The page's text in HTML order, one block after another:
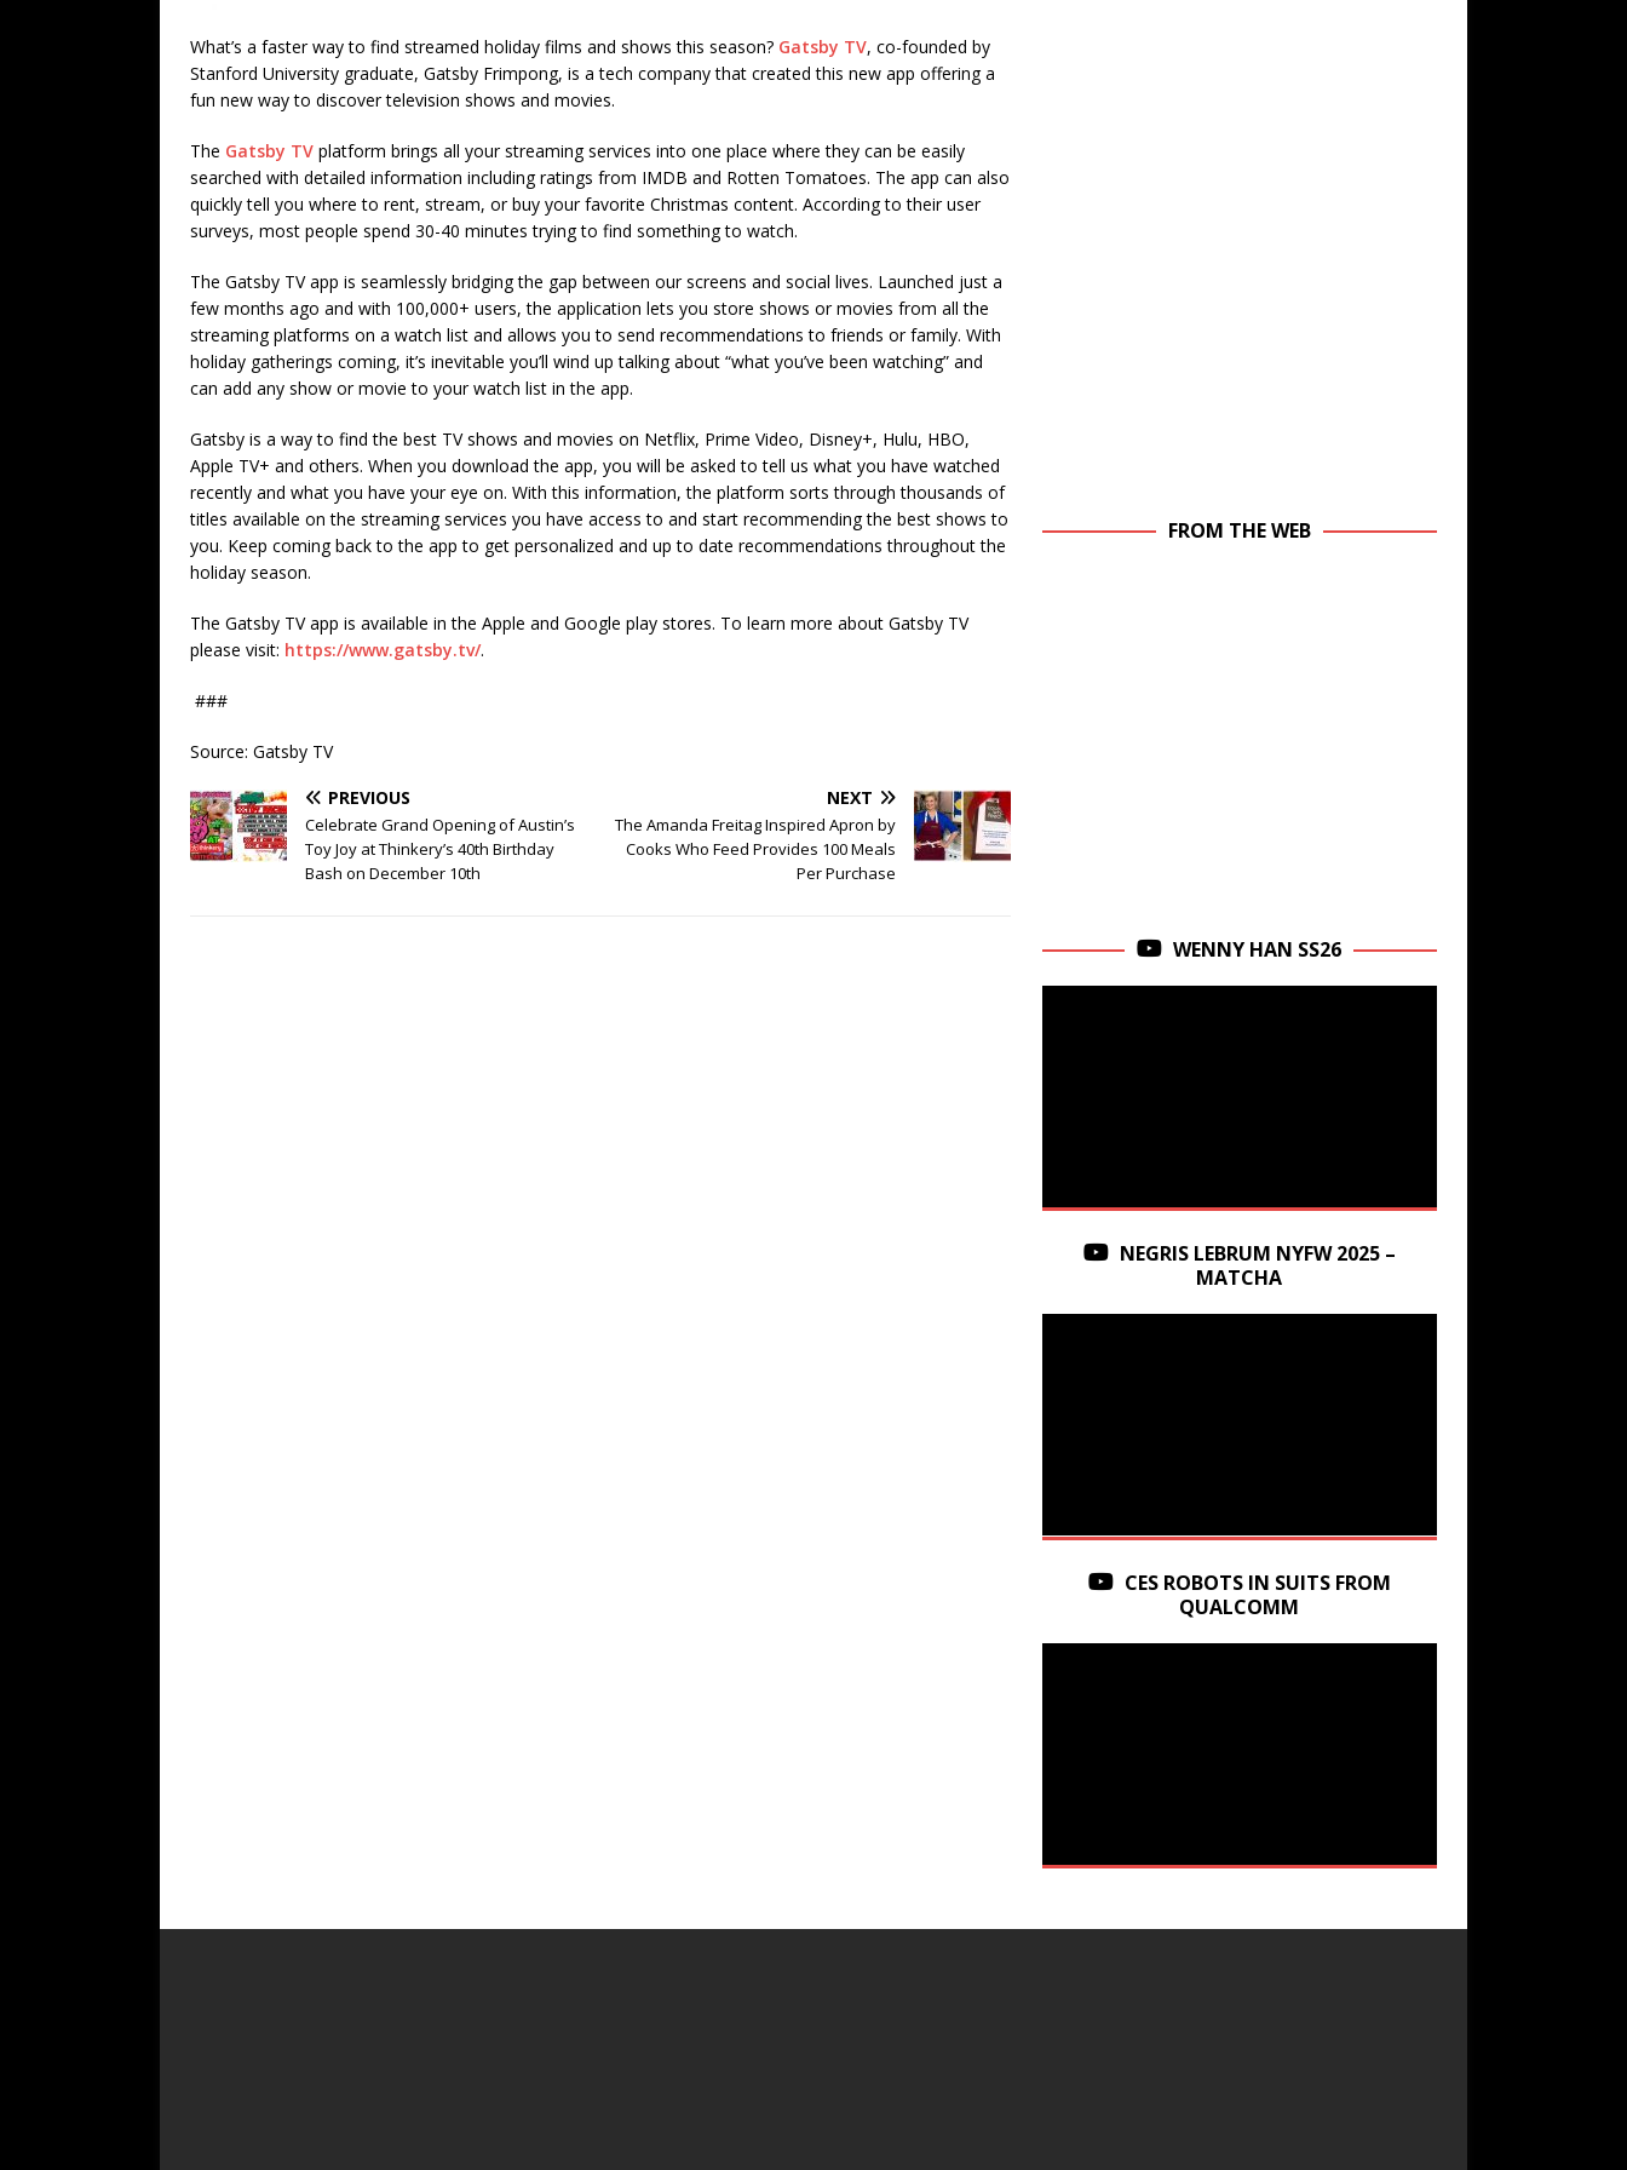
What’s a faster way to find streamed holiday films and shows this season? Gatsby TV, co-founded by
Stanford University graduate, Gatsby Frimpong, is a tech company that created this new app offering a
fun new way to discover television shows and movies.
The Gatsby TV platform brings all your streaming services into one place where they can be easily
searched with detailed information including ratings from IMDB and Rotten Tomatoes. The app can also
quickly tell you where to rent, stream, or buy your favorite Christmas content. According to their user
surveys, most people spend 30-40 minutes trying to find something to watch.
The Gatsby TV app is seamlessly bridging the gap between our screens and social lives. Launched just a
few months ago and with 100,000+ users, the application lets you store shows or movies from all the
streaming platforms on a watch list and allows you to send recommendations to friends or family. With
holiday gatherings coming, it’s inevitable you’ll wind up talking about “what you’ve been watching” and
can add any show or movie to your watch list in the app.
Gatsby is a way to find the best TV shows and movies on Netflix, Prime Video, Disney+, Hulu, HBO,
Apple TV+ and others. When you download the app, you will be asked to tell us what you have watched
recently and what you have your eye on. With this information, the platform sorts through thousands of
titles available on the streaming services you have access to and start recommending the best shows to
you. Keep coming back to the app to get personalized and up to date recommendations throughout the
holiday season.
The Gatsby TV app is available in the Apple and Google play stores. To learn more about Gatsby TV
please visit: https://www.gatsby.tv/.
###
Source: Gatsby TV
PREVIOUS
Celebrate Grand Opening of Austin’s
Toy Joy at Thinkery’s 40th Birthday
Bash on December 10th
NEXT
The Amanda Freitag Inspired Apron by
Cooks Who Feed Provides 100 Meals
Per Purchase
FROM THE WEB
WENNY HAN SS26
NEGRIS LEBRUM NYFW 2025 –
MATCHA
CES ROBOTS IN SUITS FROM
QUALCOMM